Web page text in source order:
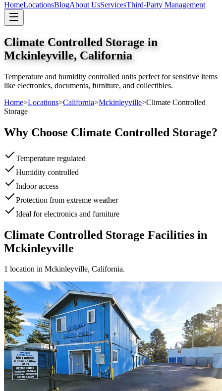
HomeLocationsBlogAbout UsServicesThird-Party Management
Climate Controlled Storage in
Mckinleyville, California
Temperature and humidity controlled units perfect for sensitive items
like electronics, documents, furniture, and collectibles.
Home>Locations>California>Mckinleyville>Climate Controlled
Storage
Why Choose Climate Controlled Storage?
Temperature regulated
Humidity controlled
Indoor access
Protection from extreme weather
Ideal for electronics and furniture
Climate Controlled Storage Facilities in
Mckinleyville
1 location in Mckinleyville, California.